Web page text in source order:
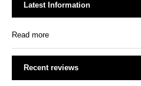
Latest Information
Read more
Recent reviews